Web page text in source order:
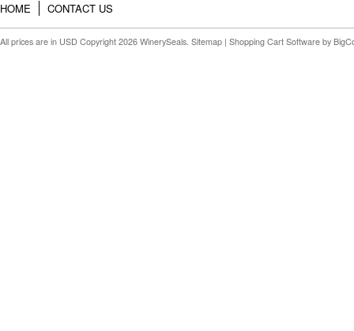
HOME CONTACT US
All prices are in USD Copyright 2026 WinerySeals. Sitemap | Shopping Cart Software by